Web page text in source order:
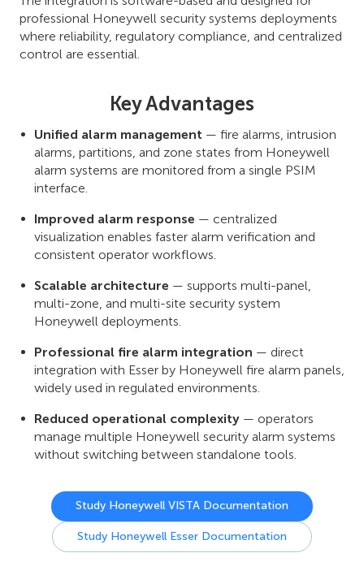
professional Honeywell security systems deployments
where reliability, regulatory compliance, and centralized
control are essential.
Key Advantages
Unified alarm management — fire alarms, intrusion
alarms, partitions, and zone states from Honeywell
alarm systems are monitored from a single PSIM
interface.
Improved alarm response — centralized
visualization enables faster alarm verification and
consistent operator workflows.
Scalable architecture — supports multi-panel,
multi-zone, and multi-site security system
Honeywell deployments.
Professional fire alarm integration — direct
integration with Esser by Honeywell fire alarm panels,
widely used in regulated environments.
Reduced operational complexity — operators
manage multiple Honeywell security alarm systems
without switching between standalone tools.
Study Honeywell VISTA Documentation
Study Honeywell Esser Documentation